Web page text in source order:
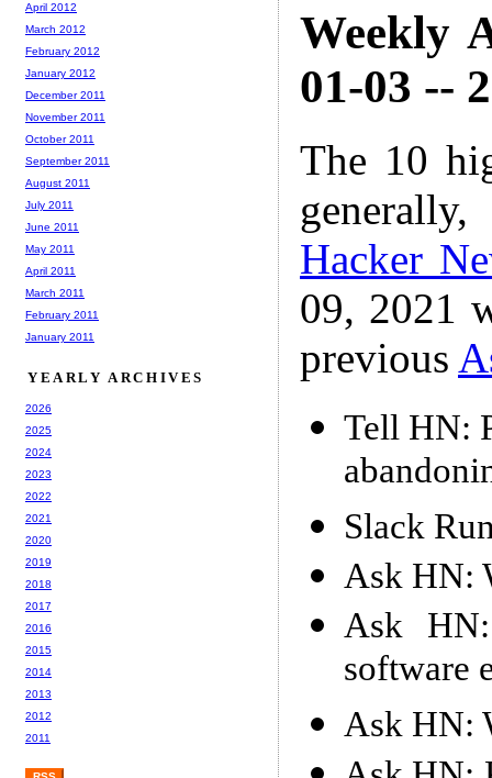
Weekly
01-03 --
The 10
Hacker
09, 2021
previous
Tell HN:
Slack
Ask HN:
Ask
software
Ask HN:
April 2012
March 2012
February 2012
January 2012
December 2011
November 2011
October 2011
September 2011
August 2011
July 2011
June 2011
May 2011
April 2011
March 2011
February 2011
January 2011
YEARLY ARCHIVES
2026
2025
2024
2023
2022
2021
2020
2019
2018
2017
2016
2015
2014
2013
2012
2011